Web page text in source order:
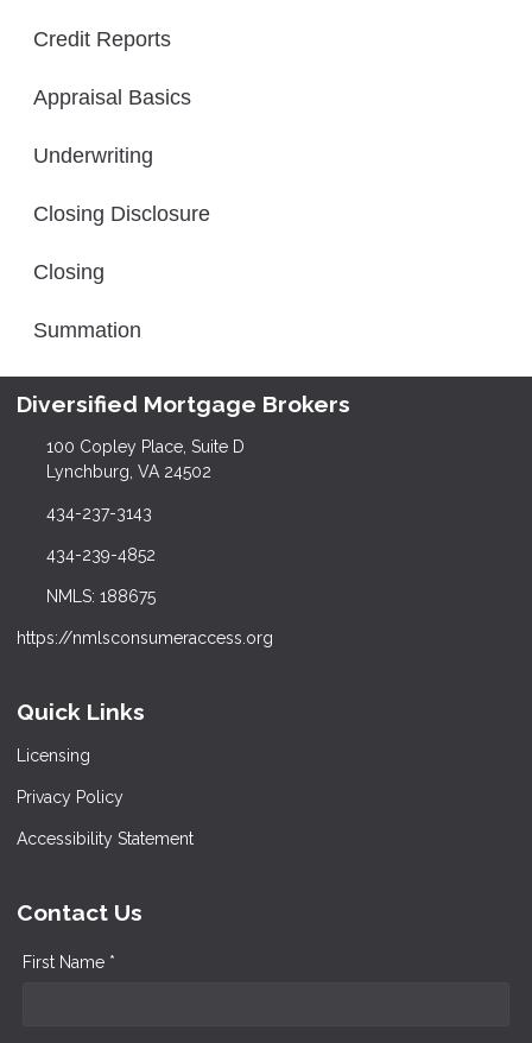
Credit Reports
Appraisal Basics
Underwriting
Closing Disclosure
Closing
Summation
Diversified Mortgage Brokers
100 Copley Place, Suite D
Lynchburg, VA 24502
434-237-3143
434-239-4852
NMLS: 188675
https://nmlsconsumeraccess.org
Quick Links
Licensing
Privacy Policy
Accessibility Statement
Contact Us
First Name *